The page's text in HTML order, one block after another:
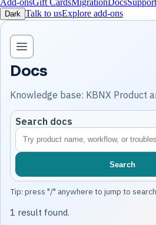
Add-onsGift CardsMigration DocsSupport
Dark Talk to usExplore add-ons
Open knowledge base navigation
Docs
Knowledge base: KBNX Product
Search docs
Search
Tip: press "/" anywhere to jump to
1 result found.